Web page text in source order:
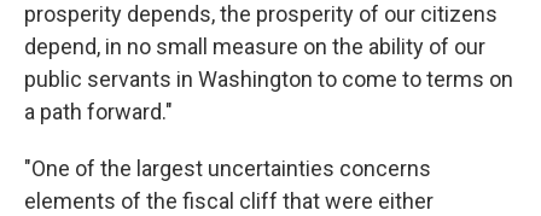
prosperity depends, the prosperity of our citizens
depend, in no small measure on the ability of our
public servants in Washington to come to terms on
a path forward."
"One of the largest uncertainties concerns
elements of the fiscal cliff that were either